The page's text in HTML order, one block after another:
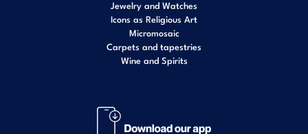
Jewelry and Watches
Icons as Religious Art
Micromosaic
Carpets and tapestries
Wine and Spirits